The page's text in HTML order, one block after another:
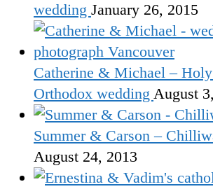
wedding January 26, 2015
Catherine & Michael –
Orthodox wedding August
Summer & Carson –
August 24, 2013